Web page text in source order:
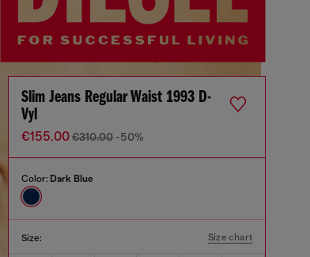
Slim Jeans Regular Waist 1993 D-
Vyl
€155.00€310.00 -50%
Color: Dark Blue
Size: Size chart